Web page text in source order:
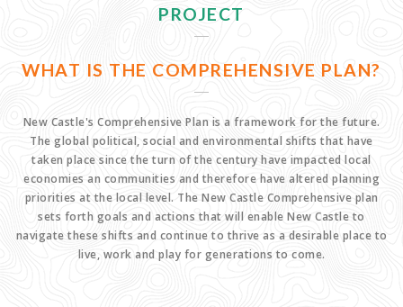
PROJECT
WHAT IS THE COMPREHENSIVE PLAN?
New Castle's Comprehensive Plan is a framework for the future.
The global political, social and environmental shifts that have
taken place since the turn of the century have impacted local
economies an communities and therefore have altered planning
priorities at the local level. The New Castle Comprehensive plan
sets forth goals and actions that will enable New Castle to
navigate these shifts and continue to thrive as a desirable place to
live, work and play for generations to come.